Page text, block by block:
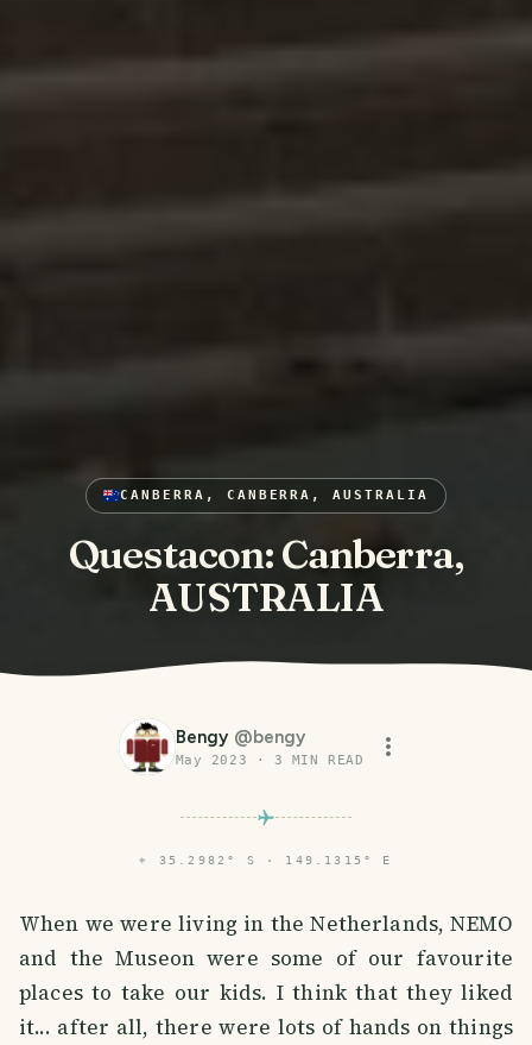
CANBERRA, CANBERRA, AUSTRALIA
Questacon: Canberra,
AUSTRALIA
Bengy @bengy
May 2023 · 3 MIN READ
⌖ 35.2982° S · 149.1315° E
When we were living in the Netherlands, NEMO
and the Museon were some of our favourite
places to take our kids. I think that they liked
it... after all, there were lots of hands on things